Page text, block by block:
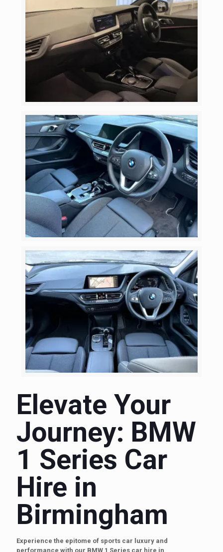
Elevate Your
Journey: BMW
1 Series Car
Hire in
Birmingham
Experience the epitome of sports car luxury and
performance with our BMW 1 Series car hire in